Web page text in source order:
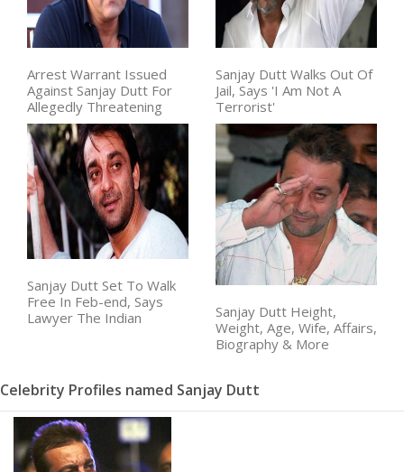
Arrest Warrant Issued
Against Sanjay Dutt For
Allegedly Threatening
Sanjay Dutt Walks Out Of
Jail, Says 'I Am Not A
Terrorist'
Sanjay Dutt Set To Walk
Free In Feb-end, Says
Lawyer The Indian
Sanjay Dutt Height,
Weight, Age, Wife, Affairs,
Biography & More
Celebrity Profiles named Sanjay Dutt